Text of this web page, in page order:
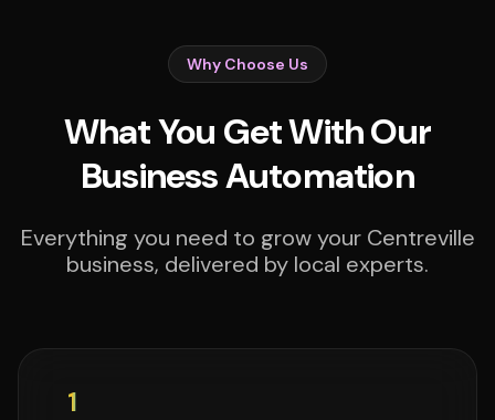
Why Choose Us
What You Get With Our
Business Automation
Everything you need to grow your Centreville
business, delivered by local experts.
1